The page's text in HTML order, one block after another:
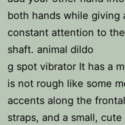
both hands while giving
constant attention to
shaft. animal dildo
g spot vibrator It has a
is not rough like some
accents along the
straps, and a small,